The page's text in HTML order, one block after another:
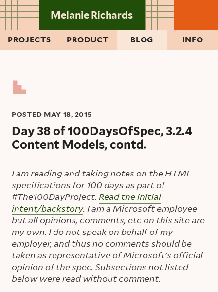
Skip to main content
Melanie Richards
PROJECTS PRODUCT BLOG INFO
POSTED MAY 18, 2015
Day 38 of 100DaysOfSpec, 3.2.4
Content Models, contd.
I am reading and taking notes on the HTML
specifications for 100 days as part of
#The100DayProject. Read the initial
intent/backstory. I am a Microsoft employee
but all opinions, comments, etc on this site are
my own. I do not speak on behalf of my
employer, and thus no comments should be
taken as representative of Microsoft's official
opinion of the spec. Subsections not listed
below were read without comment.